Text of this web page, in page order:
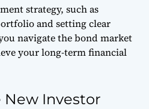
strategy, such as
and setting clear
navigate the bond market
your long-term financial
Investor